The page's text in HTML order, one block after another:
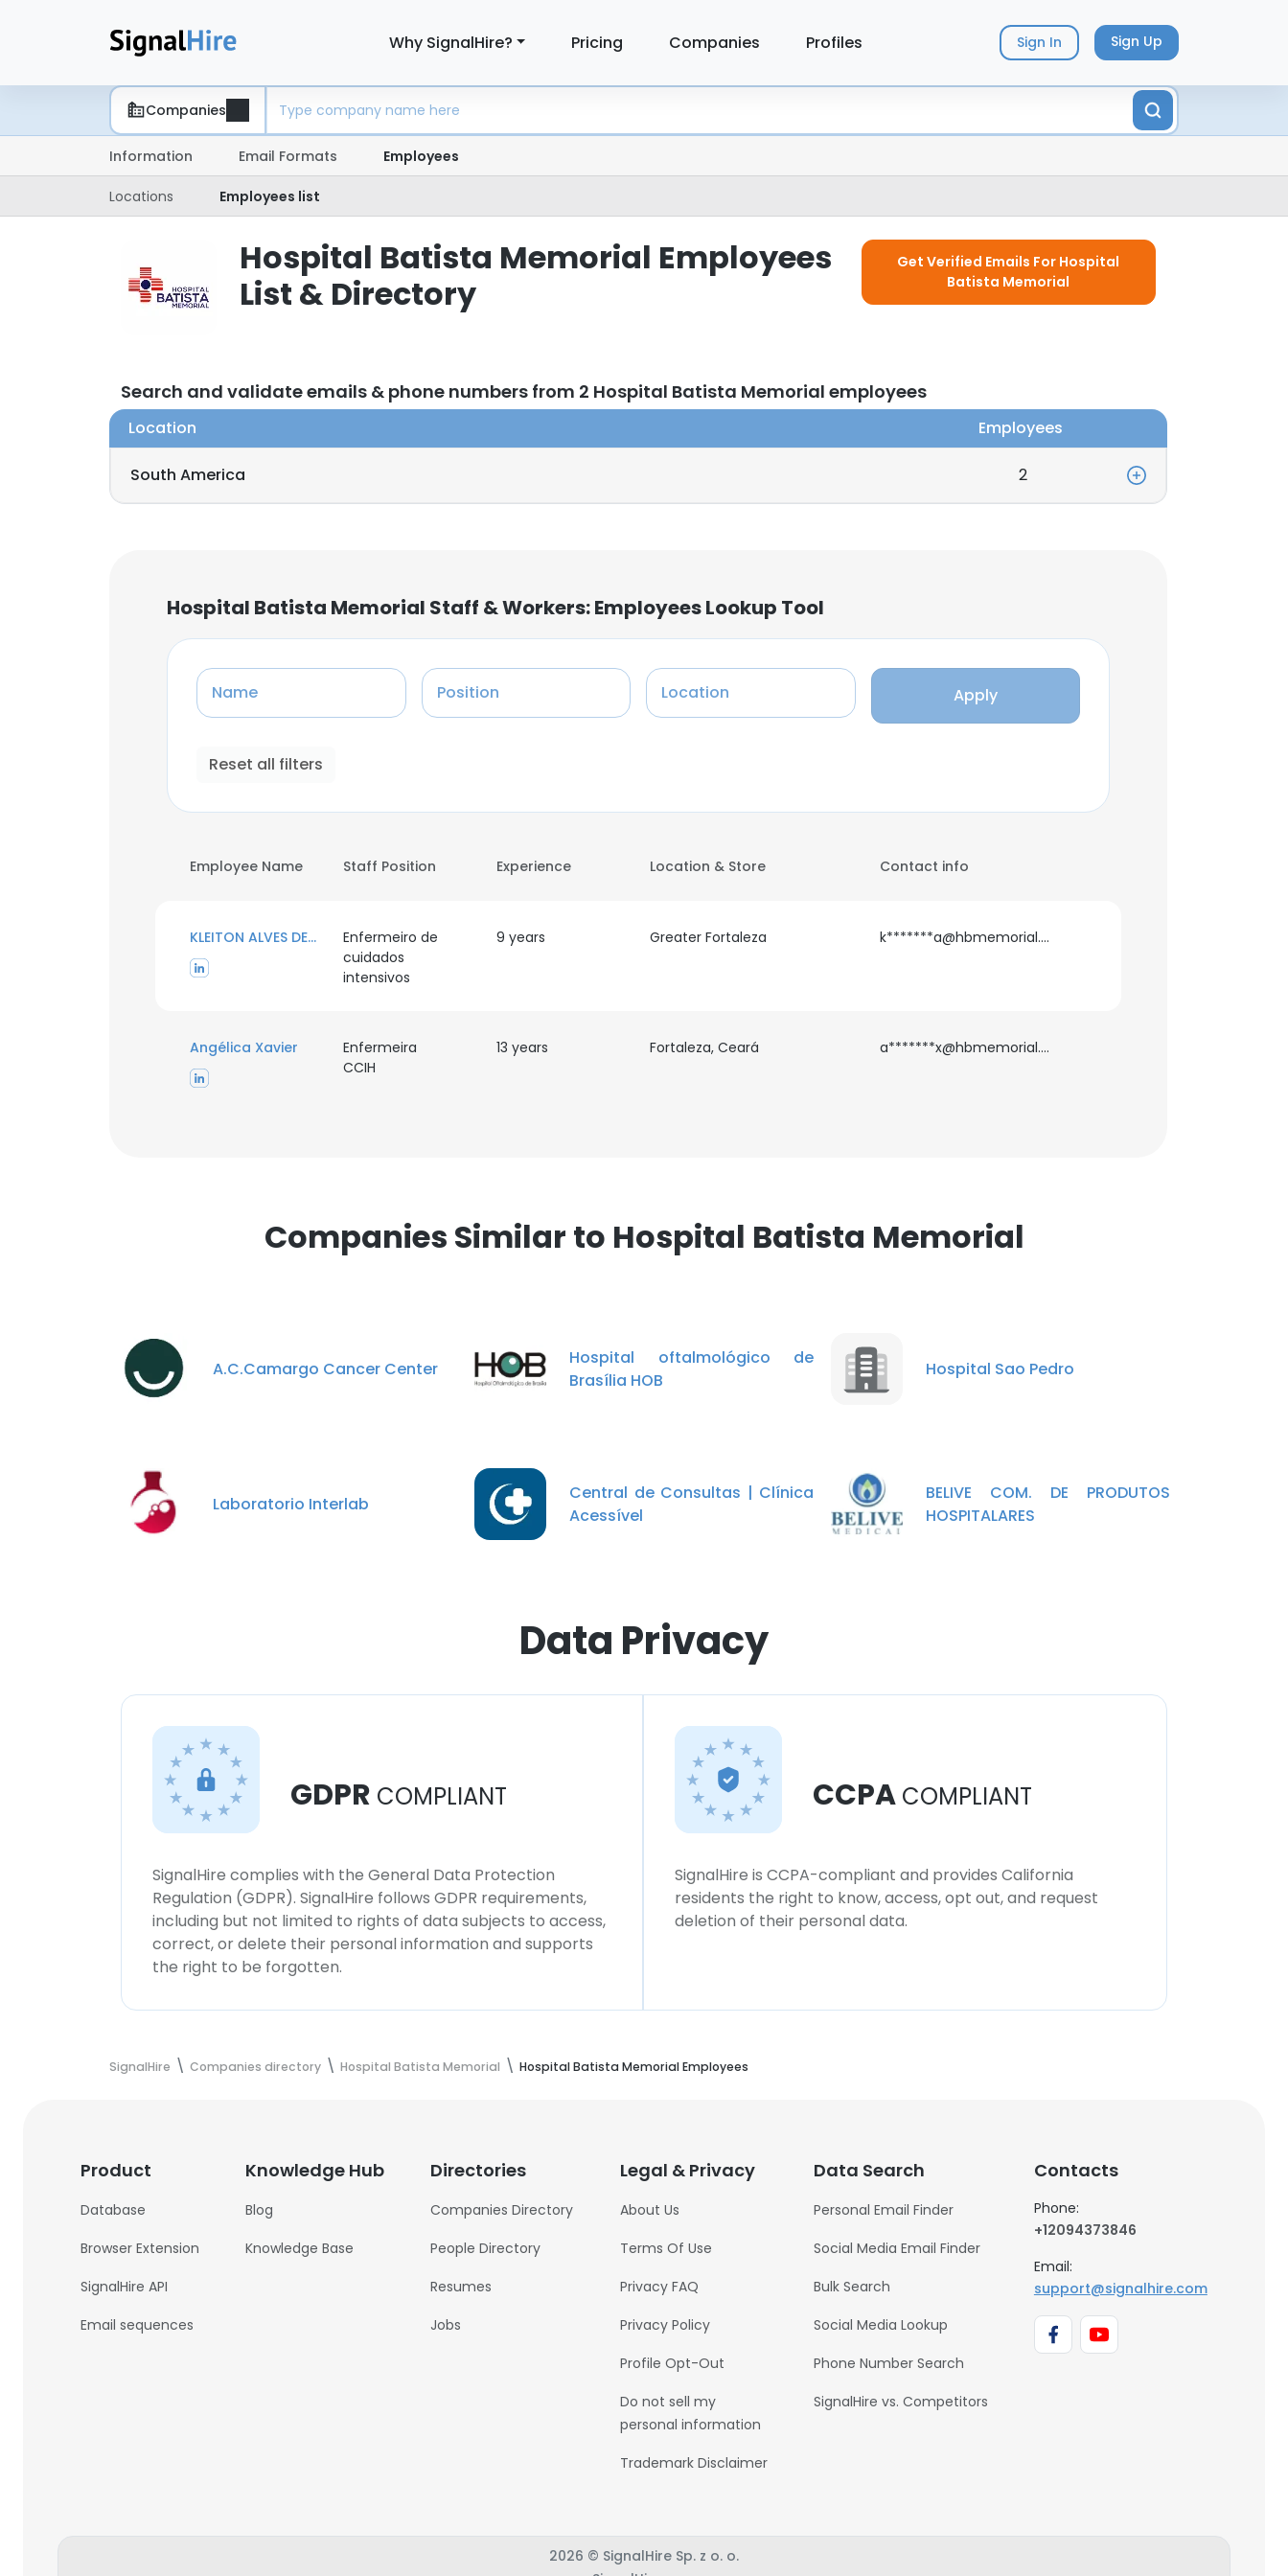
Why SignalHire? Pricing Companies Profiles Sign In Sign Up
Companies
Information Email Formats Employees
Locations Employees list
Hospital Batista Memorial Employees
List & Directory
Get Verified Emails For Hospital
Batista Memorial
Search and validate emails & phone numbers from 2 Hospital Batista Memorial employees
Location Employees
South America 2
Hospital Batista Memorial Staff & Workers: Employees Lookup Tool
Name Position Location Apply
Reset all filters
Employee Name Staff Position Experience Location & Store Contact info
KLEITON ALVES DE ANDRADE
Enfermeiro de
cuidados
intensivos
9 years Greater Fortaleza k*******a@hbmemorial.org
Angélica Xavier
Enfermeira
CCIH
13 years Fortaleza, Ceará a*******x@hbmemorial.org
Companies Similar to Hospital Batista Memorial
A.C.Camargo Cancer Center
Hospital oftalmológico de
Brasília HOB
Hospital Sao Pedro
Laboratorio Interlab
Central de Consultas | Clínica
Acessível
BELIVE COM. DE PRODUTOS
HOSPITALARES
Data Privacy
GDPR COMPLIANT
SignalHire complies with the General Data Protection
Regulation (GDPR). SignalHire follows GDPR requirements,
including but not limited to rights of data subjects to access,
correct, or delete their personal information and supports
the right to be forgotten.
CCPA COMPLIANT
SignalHire is CCPA-compliant and provides California
residents the right to know, access, opt out, and request
deletion of their personal data.
SignalHire Companies directory Hospital Batista Memorial Hospital Batista Memorial Employees
Product
Database
Browser Extension
SignalHire API
Email sequences
Knowledge Hub
Blog
Knowledge Base
Directories
Companies Directory
People Directory
Resumes
Jobs
Legal & Privacy
About Us
Terms Of Use
Privacy FAQ
Privacy Policy
Profile Opt-Out
Do not sell my
personal information
Trademark Disclaimer
Data Search
Personal Email Finder
Social Media Email Finder
Bulk Search
Social Media Lookup
Phone Number Search
SignalHire vs. Competitors
Contacts
Phone:
+12094373846
Email:
support@signalhire.com
2026 © SignalHire Sp. z o. o.